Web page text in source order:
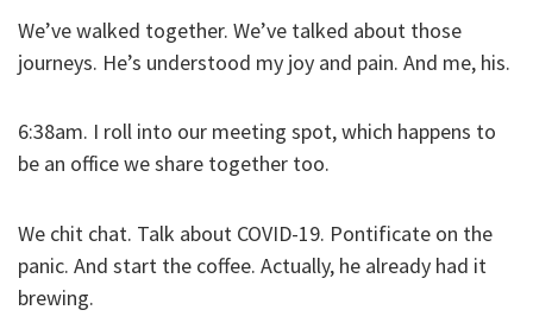
We’ve walked together. We’ve talked about those
journeys. He’s understood my joy and pain. And me, his.
6:38am. I roll into our meeting spot, which happens to
be an office we share together too.
We chit chat. Talk about COVID-19. Pontificate on the
panic. And start the coffee. Actually, he already had it
brewing.